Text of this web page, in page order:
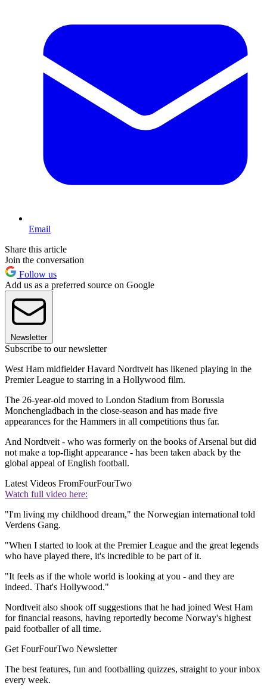
Email
Share this article
Join the conversation
Follow us
Add us as a preferred source on Google
Newsletter
Subscribe to our newsletter
West Ham midfielder Havard Nordtveit has likened playing in the
Premier League to starring in a Hollywood film.
The 26-year-old moved to London Stadium from Borussia
Monchengladbach in the close-season and has made five
appearances for the Hammers in all competitions thus far.
And Nordtveit - who was formerly on the books of Arsenal but did
not make a top-flight appearance - has been taken aback by the
global appeal of English football.
Latest Videos FromFourFourTwo
Watch full video here:
"I'm living my childhood dream," the Norwegian international told
Verdens Gang.
"When I started to look at the Premier League and the great legends
who have played there, it's incredible to be part of it.
"It feels as if the whole world is looking at you - and they are
indeed. That's Hollywood."
Nordtveit also shook off suggestions that he had joined West Ham
for financial reasons, having reportedly become Norway's highest
paid footballer of all time.
Get FourFourTwo Newsletter
The best features, fun and footballing quizzes, straight to your inbox
every week.